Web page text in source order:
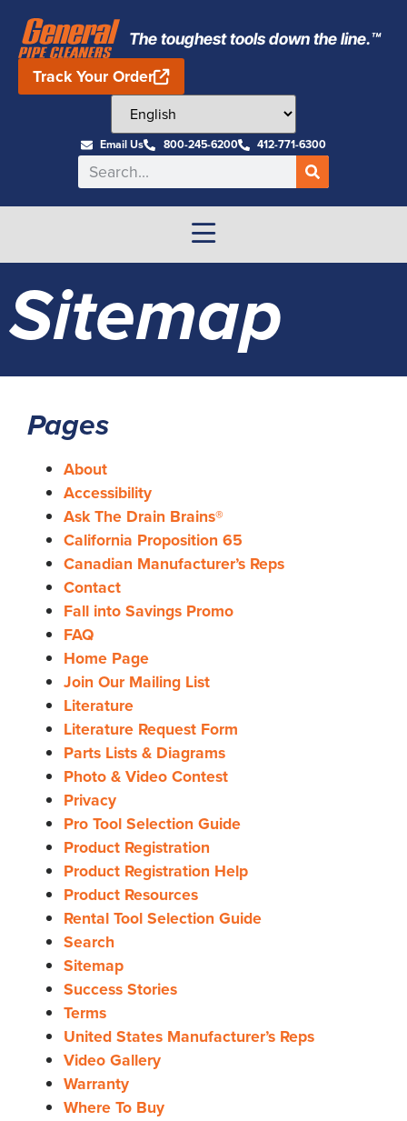
The toughest tools down the line.™
Track Your Order
Email Us 800-245-6200 412-771-6300
Sitemap
Pages
About
Accessibility
Ask The Drain Brains®
California Proposition 65
Canadian Manufacturer’s Reps
Contact
Fall into Savings Promo
FAQ
Home Page
Join Our Mailing List
Literature
Literature Request Form
Parts Lists & Diagrams
Photo & Video Contest
Privacy
Pro Tool Selection Guide
Product Registration
Product Registration Help
Product Resources
Rental Tool Selection Guide
Search
Sitemap
Success Stories
Terms
United States Manufacturer’s Reps
Video Gallery
Warranty
Where To Buy